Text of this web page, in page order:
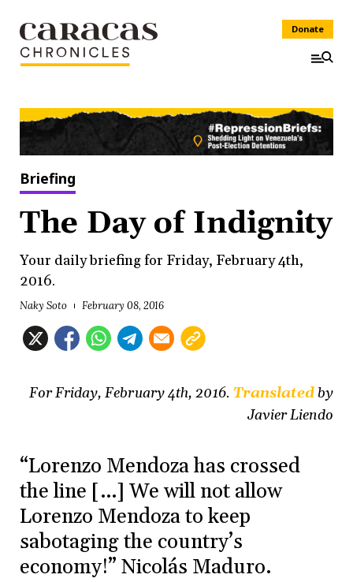
Donate
Briefing
The Day of Indignity
Your daily briefing for Friday, February 4th,
2016.
Naky Soto February 08, 2016
For Friday, February 4th, 2016. Translatedby
Javier Liendo
“Lorenzo Mendoza has crossed
the line […] We will not allow
Lorenzo Mendoza to keep
sabotaging the country’s
economy!” Nicolás Maduro.